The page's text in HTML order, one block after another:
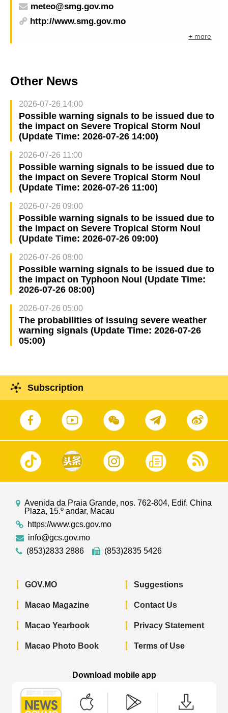
meteo@smg.gov.mo
http://www.smg.gov.mo
+ more
Other News
2026-07-26 14:00
Possible warning signals to be issued due to
the impact on Severe Tropical Storm Noul
(Update Time: 2026-07-26 14:00)
2026-07-26 11:00
Possible warning signals to be issued due to
the impact on Severe Tropical Storm Noul
(Update Time: 2026-07-26 11:00)
2026-07-26 09:00
Possible warning signals to be issued due to
the impact on Severe Tropical Storm Noul
(Update Time: 2026-07-26 09:00)
2026-07-26 08:00
Possible warning signals to be issued due to
the impact on Typhoon Noul (Update Time:
2026-07-26 08:00)
2026-07-26 05:00
The probabilities of issuing severe weather
warning signals (Update Time: 2026-07-26
05:00)
Subscription
Avenida da Praia Grande, nos. 762-804, Edif. China
Plaza, 15.º andar, Macau
https://www.gcs.gov.mo
info@gcs.gov.mo
(853)2833 2886
(853)2835 5426
GOV.MO
Macao Magazine
Macao Yearbook
Macao Photo Book
Suggestions
Contact Us
Privacy Statement
Terms of Use
Download mobile app